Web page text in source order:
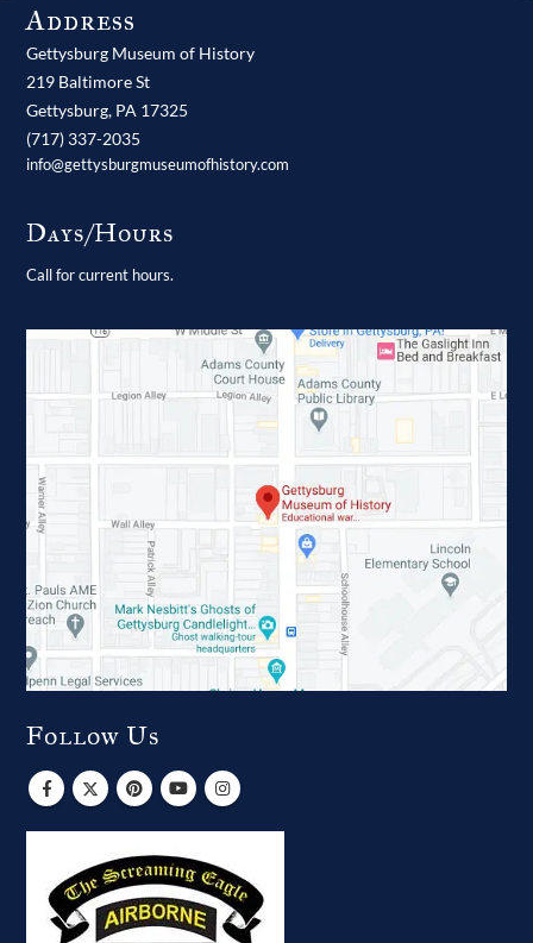
Address
Gettysburg Museum of History
219 Baltimore St
Gettysburg, PA 17325
(717) 337-2035
info@gettysburgmuseumofhistory.com
Days/Hours
Call for current hours.
Follow Us